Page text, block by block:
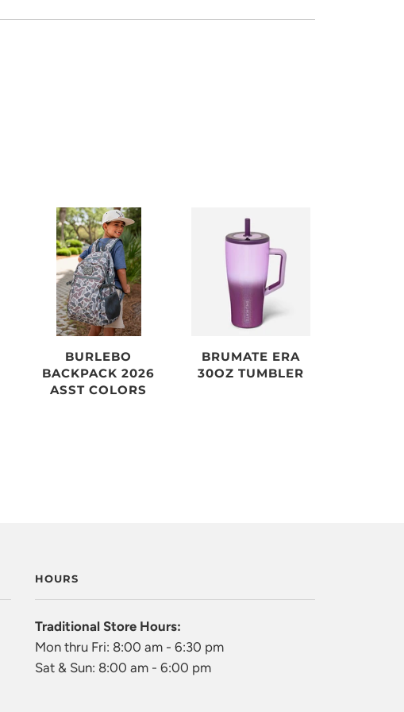
BURLEBO
BACKPACK 2026
ASST COLORS
BRUMATE ERA
30OZ TUMBLER
HOURS
Traditional Store Hours:
Mon thru Fri: 8:00 am - 6:30 pm
Sat & Sun: 8:00 am - 6:00 pm